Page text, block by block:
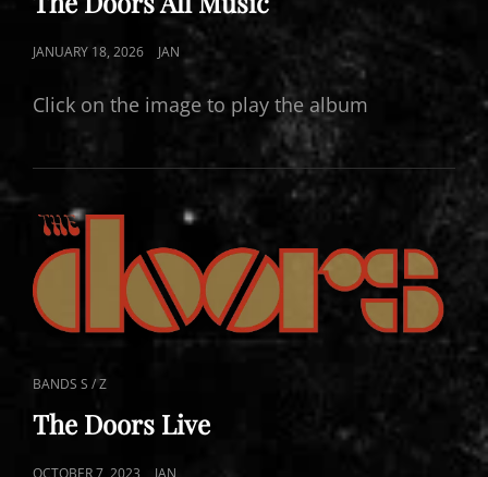
POSTED
JANUARY 18, 2026 JAN
Click on the image to play the album
CAT
LINKS
BANDS S / Z
The Doors Live
POSTED
OCTOBER 7, 2023 JAN